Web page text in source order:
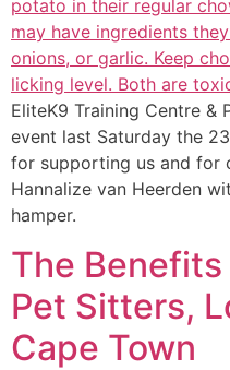
EliteK9 Training Centre &
event last Saturday the
for supporting us and for
Hannalize van Heerden
hamper.
The
Pet Sitters,
Cape Town